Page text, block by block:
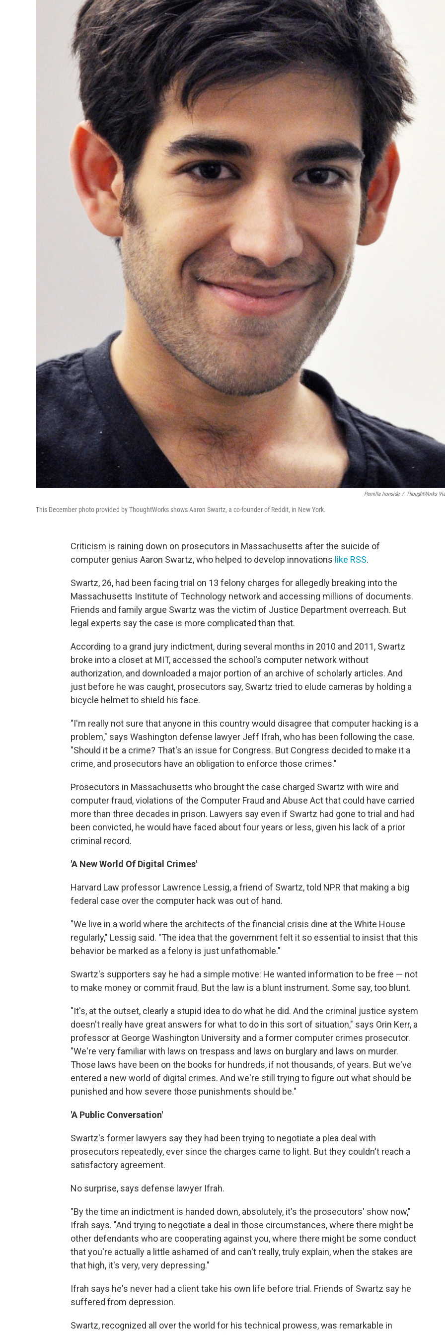
Pernille Ironside / ThoughtWorks
This December photo provided by ThoughtWorks shows Aaron Swartz, a co-founder of Reddit, in New York.
Criticism is raining down on prosecutors in Massachusetts after the suicide of
computer genius Aaron Swartz, who helped to develop innovations like RSS.
Swartz, 26, had been facing trial on 13 felony charges for allegedly breaking into the
Massachusetts Institute of Technology network and accessing millions of documents.
Friends and family argue Swartz was the victim of Justice Department overreach. But
legal experts say the case is more complicated than that.
According to a grand jury indictment, during several months in 2010 and 2011, Swartz
broke into a closet at MIT, accessed the school's computer network without
authorization, and downloaded a major portion of an archive of scholarly articles. And
just before he was caught, prosecutors say, Swartz tried to elude cameras by holding a
bicycle helmet to shield his face.
"I'm really not sure that anyone in this country would disagree that computer hacking is a
problem," says Washington defense lawyer Jeff Ifrah, who has been following the case.
"Should it be a crime? That's an issue for Congress. But Congress decided to make it a
crime, and prosecutors have an obligation to enforce those crimes."
Prosecutors in Massachusetts who brought the case charged Swartz with wire and
computer fraud, violations of the Computer Fraud and Abuse Act that could have carried
more than three decades in prison. Lawyers say even if Swartz had gone to trial and had
been convicted, he would have faced about four years or less, given his lack of a prior
criminal record.
'A New World Of Digital Crimes'
Harvard Law professor Lawrence Lessig, a friend of Swartz, told NPR that making a big
federal case over the computer hack was out of hand.
"We live in a world where the architects of the financial crisis dine at the White House
regularly," Lessig said. "The idea that the government felt it so essential to insist that this
behavior be marked as a felony is just unfathomable."
Swartz's supporters say he had a simple motive: He wanted information to be free — not
to make money or commit fraud. But the law is a blunt instrument. Some say, too blunt.
"It's, at the outset, clearly a stupid idea to do what he did. And the criminal justice system
doesn't really have great answers for what to do in this sort of situation," says Orin Kerr, a
professor at George Washington University and a former computer crimes prosecutor.
"We're very familiar with laws on trespass and laws on burglary and laws on murder.
Those laws have been on the books for hundreds, if not thousands, of years. But we've
entered a new world of digital crimes. And we're still trying to figure out what should be
punished and how severe those punishments should be."
'A Public Conversation'
Swartz's former lawyers say they had been trying to negotiate a plea deal with
prosecutors repeatedly, ever since the charges came to light. But they couldn't reach a
satisfactory agreement.
No surprise, says defense lawyer Ifrah.
"By the time an indictment is handed down, absolutely, it's the prosecutors' show now,"
Ifrah says. "And trying to negotiate a deal in those circumstances, where there might be
other defendants who are cooperating against you, where there might be some conduct
that you're actually a little ashamed of and can't really, truly explain, when the stakes are
that high, it's very, very depressing."
Ifrah says he's never had a client take his own life before trial. Friends of Swartz say he
suffered from depression.
Swartz, recognized all over the world for his technical prowess, was remarkable in